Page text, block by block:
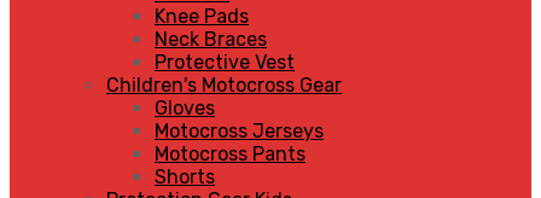
Knee Pads
Neck Braces
Protective Vest
Children's Motocross Gear
Gloves
Motocross Jerseys
Motocross Pants
Shorts